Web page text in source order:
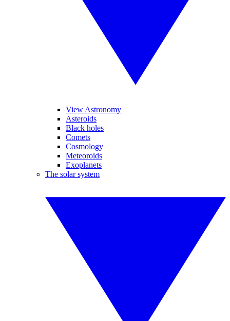
View Astronomy
Asteroids
Black holes
Comets
Cosmology
Meteoroids
Exoplanets
The solar system